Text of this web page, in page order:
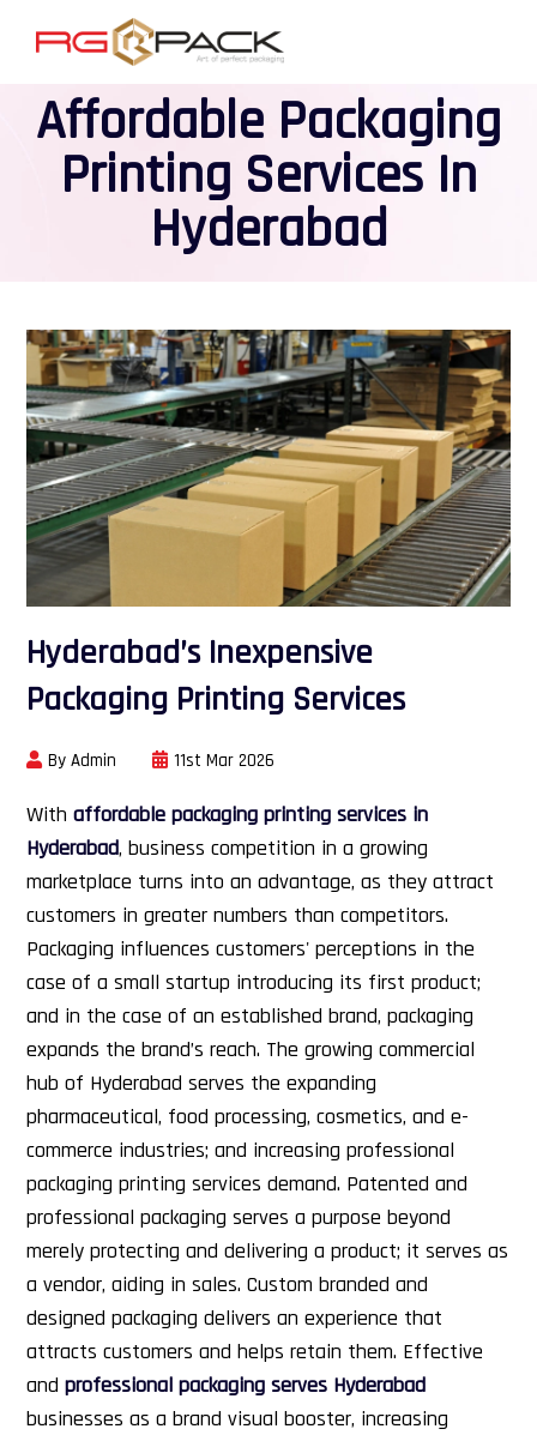
Affordable Packaging
Printing Services In
Hyderabad
Hyderabad’s Inexpensive
Packaging Printing Services
By Admin 11st Mar 2026
With affordable packaging printing services in
Hyderabad, business competition in a growing
marketplace turns into an advantage, as they attract
customers in greater numbers than competitors.
Packaging influences customers' perceptions in the
case of a small startup introducing its first product;
and in the case of an established brand, packaging
expands the brand’s reach. The growing commercial
hub of Hyderabad serves the expanding
pharmaceutical, food processing, cosmetics, and e-
commerce industries; and increasing professional
packaging printing services demand. Patented and
professional packaging serves a purpose beyond
merely protecting and delivering a product; it serves as
a vendor, aiding in sales. Custom branded and
designed packaging delivers an experience that
attracts customers and helps retain them. Effective
and professional packaging serves Hyderabad
businesses as a brand visual booster, increasing